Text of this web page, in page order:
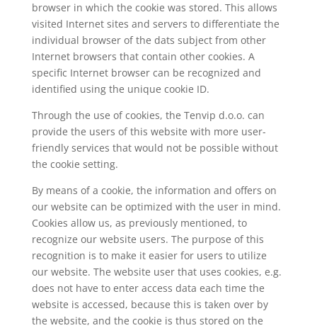
browser in which the cookie was stored. This allows
visited Internet sites and servers to differentiate the
individual browser of the dats subject from other
Internet browsers that contain other cookies. A
specific Internet browser can be recognized and
identified using the unique cookie ID.
Through the use of cookies, the Tenvip d.o.o. can
provide the users of this website with more user-
friendly services that would not be possible without
the cookie setting.
By means of a cookie, the information and offers on
our website can be optimized with the user in mind.
Cookies allow us, as previously mentioned, to
recognize our website users. The purpose of this
recognition is to make it easier for users to utilize
our website. The website user that uses cookies, e.g.
does not have to enter access data each time the
website is accessed, because this is taken over by
the website, and the cookie is thus stored on the